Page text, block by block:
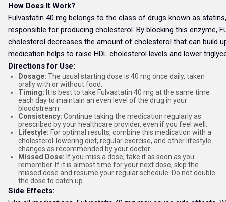
How Does It Work?
Fulvastatin 40 mg belongs to the class of drugs known as
responsible for producing cholesterol. By blocking this enzyme,
cholesterol decreases the amount of cholesterol that can build
medication helps to raise HDL cholesterol levels and lower
Directions for Use:
Dosage: The usual starting dose is 40 mg once daily, taken
orally with or without food.
Timing: It is best to take Fulvastatin 40 mg at the same time
each day to maintain an even level of the drug in your
bloodstream.
Consistency: Continue taking the medication regularly as
prescribed by your healthcare provider, even if you feel well.
Lifestyle: For optimal results, combine this medication with a
cholesterol-lowering diet, regular exercise, and other lifestyle
changes as recommended by your doctor.
Missed Dose: If you miss a dose, take it as soon as you
remember. If it is almost time for your next dose, skip the
missed dose and resume your regular schedule. Do not double
the dose to catch up.
Side Effects: